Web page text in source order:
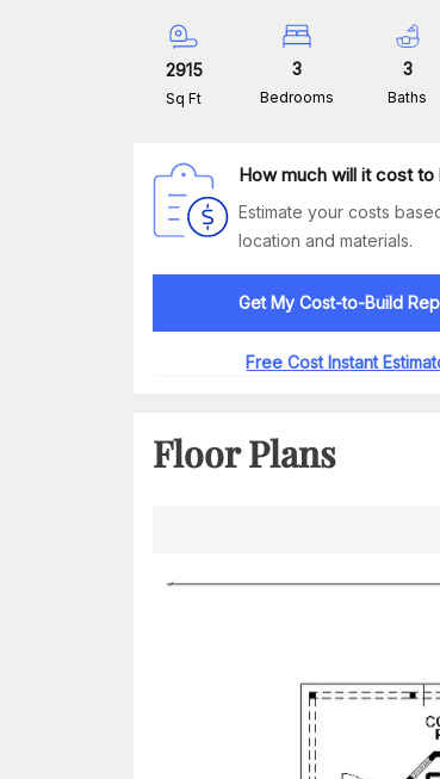
2915
Sq Ft
3
Bedrooms
3
Baths
How much will it cost to
Estimate your costs
location and materials.
Get My Cost-to-Build
Free Cost Instant
Floor Plans